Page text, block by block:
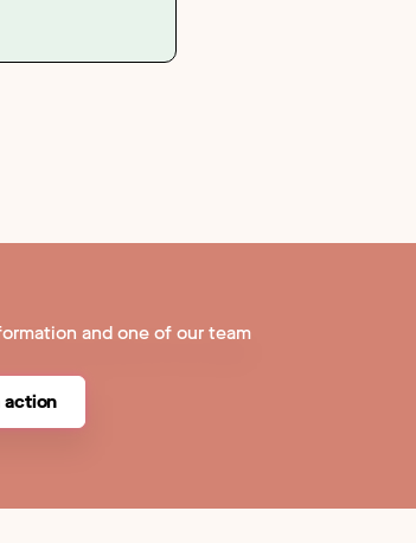
and one of our team
action